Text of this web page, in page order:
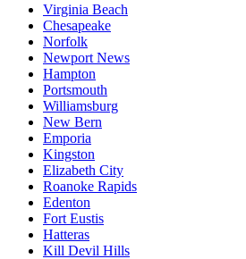
Virginia Beach
Chesapeake
Norfolk
Newport News
Hampton
Portsmouth
Williamsburg
New Bern
Emporia
Kingston
Elizabeth City
Roanoke Rapids
Edenton
Fort Eustis
Hatteras
Kill Devil Hills